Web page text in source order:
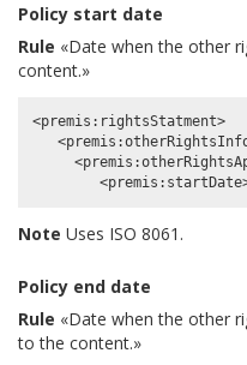
Policy start date
Rule «Date when the other
content.»
<premis:rightsStatment>
Note Uses ISO 8061.
Policy end date
Rule «Date when the other
to the content.»